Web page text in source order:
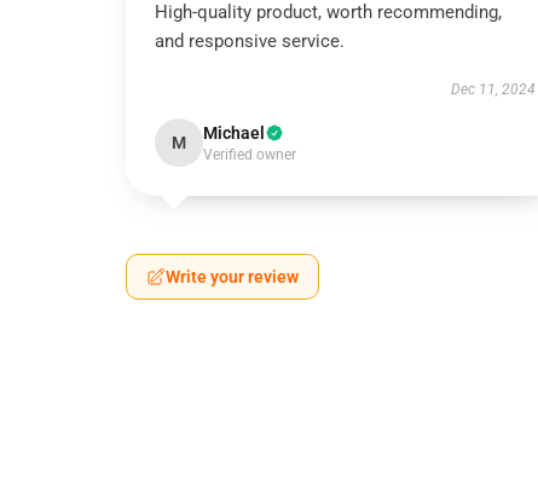
High-quality product, worth recommending,
and responsive service.
Dec 11, 2024
M Michael
Verified owner
Write your review